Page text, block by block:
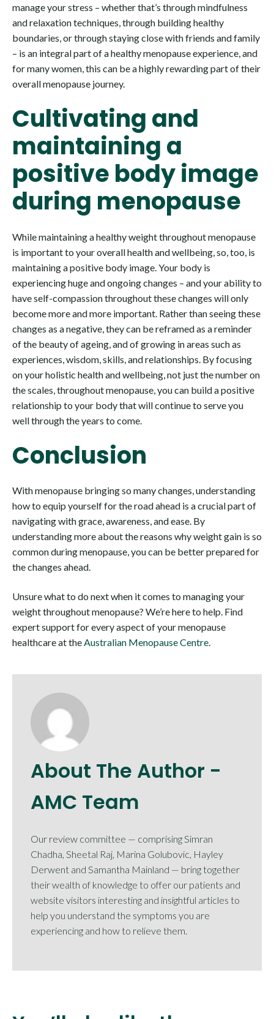
manage your stress – whether that’s through mindfulness
and relaxation techniques, through building healthy
boundaries, or through staying close with friends and family
– is an integral part of a healthy menopause experience, and
for many women, this can be a highly rewarding part of their
overall menopause journey.
Cultivating and
maintaining a
positive body image
during menopause
While maintaining a healthy weight throughout menopause
is important to your overall health and wellbeing, so, too, is
maintaining a positive body image. Your body is
experiencing huge and ongoing changes – and your ability to
have self-compassion throughout these changes will only
become more and more important. Rather than seeing these
changes as a negative, they can be reframed as a reminder
of the beauty of ageing, and of growing in areas such as
experiences, wisdom, skills, and relationships. By focusing
on your holistic health and wellbeing, not just the number on
the scales, throughout menopause, you can build a positive
relationship to your body that will continue to serve you
well through the years to come.
Conclusion
With menopause bringing so many changes, understanding
how to equip yourself for the road ahead is a crucial part of
navigating with grace, awareness, and ease. By
understanding more about the reasons why weight gain is so
common during menopause, you can be better prepared for
the changes ahead.
Unsure what to do next when it comes to managing your
weight throughout menopause? We’re here to help. Find
expert support for every aspect of your menopause
healthcare at the Australian Menopause Centre
About The Author -
AMC Team
Our review committee — comprising Simran
Chadha, Sheetal Raj, Marina Golubovic, Hayley
Derwent and Samantha Mainland — bring together
their wealth of knowledge to offer our patients and
website visitors interesting and insightful articles to
help you understand the symptoms you are
experiencing and how to relieve them.